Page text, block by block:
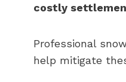
costly
Professional
help mitigate